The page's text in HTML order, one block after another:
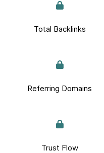
Total Backlinks
Referring Domains
Trust Flow